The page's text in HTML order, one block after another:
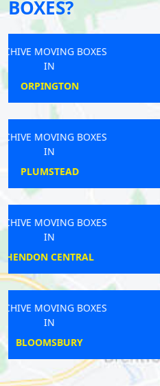
BOXES?
ARCHIVE
ARCHIVE
ARCHIVE
ARCHIVE